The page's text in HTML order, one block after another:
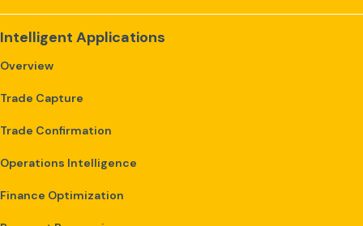
Intelligent Applications
Overview
Trade Capture
Trade Confirmation
Operations Intelligence
Finance Optimization